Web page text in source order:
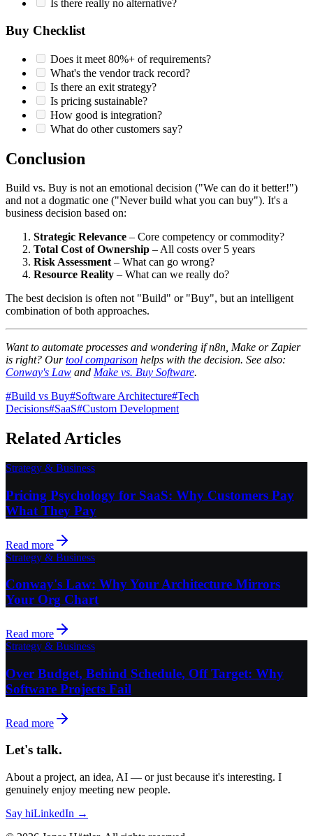
Is there really no alternative?
Buy Checklist
Does it meet 80%+ of requirements?
What's the vendor track record?
Is there an exit strategy?
Is pricing sustainable?
How good is integration?
What do other customers say?
Conclusion
Build vs. Buy is not an emotional decision ("We can do it better!")
and not a dogmatic one ("Never build what you can buy"). It's a
business decision based on:
Strategic Relevance – Core competency or commodity?
Total Cost of Ownership – All costs over 5 years
Risk Assessment– What can go wrong?
Resource Reality – What can we really do?
The best decision is often not "Build" or "Buy", but an intelligent
combination of both approaches.
Want to automate processes and wondering if n8n, Make or Zapier
is right? Ourtool comparison helps with the decision. See also:
Conway's Law and Make vs. Buy Software.
#Build vs Buy#Software Architecture#Tech
Decisions#SaaS#Custom Development
Related Articles
Strategy & Business
Pricing Psychology for SaaS: Why Customers Pay
What They Pay
Read more
Strategy & Business
Conway's Law: Why Your Architecture Mirrors
Your Org Chart
Read more
Strategy & Business
Over Budget, Behind Schedule, Off Target: Why
Software Projects Fail
Read more
Let's talk.
About a project, an idea, AI — or just because it's interesting. I
genuinely enjoy meeting new people.
Say hiLinkedIn →